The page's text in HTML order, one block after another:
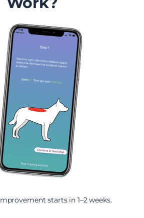
starts in 1–2 weeks.